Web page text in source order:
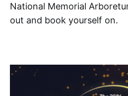
National Memorial
out and book yourself on.